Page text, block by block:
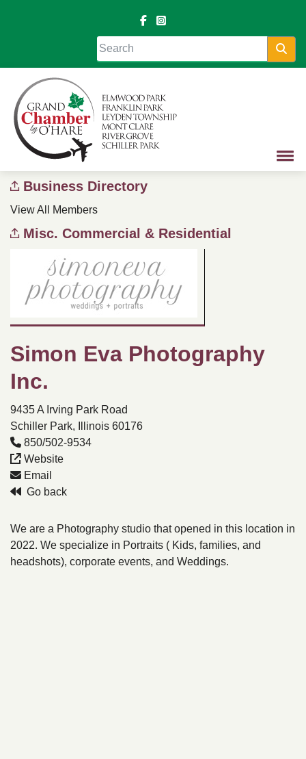
Business Directory
View All Members
Misc. Commercial & Residential
Simon Eva Photography
Inc.
9435 A Irving Park Road
Schiller Park, Illinois 60176
850/502-9534
Website
Email
Go back
We are a Photography studio that opened in this location in
2022. We specialize in Portraits ( Kids, families, and
headshots), corporate events, and Weddings.